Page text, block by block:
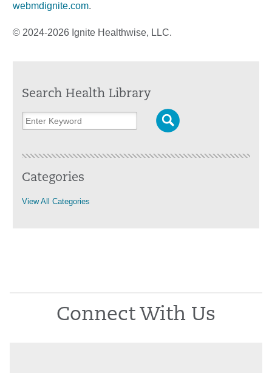
webmdignite.com.
© 2024-2026 Ignite Healthwise, LLC.
Search Health Library
Categories
View All Categories
Connect With Us